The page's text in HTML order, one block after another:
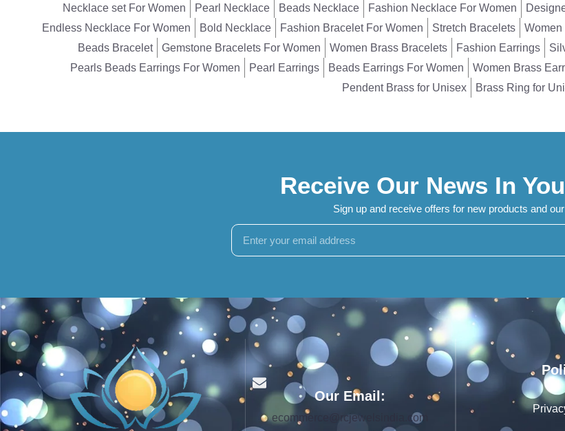
Necklace set For Women Pearl Necklace Beads Necklace Fashion Necklace For Women
Endless Necklace For Women
Bold Necklace Fashion Bracelet For Women Stretch Bracelets Women
Beads Bracelet
Gemstone Bracelets For Women Women Brass Bracelets Fashion Earrings
Pearls Beads Earrings For Women
Pearl Earrings Beads Earrings For Women Women Brass
Pendent Brass for Unisex
Brass Ring for
Receive Our News In
Sign up and receive offers for new products and
Our Email:
ecommerce@rcjewelsindia.com